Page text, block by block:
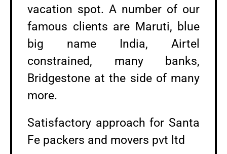
vacation spot. A number of our
famous clients are Maruti, blue
big name India, Airtel
constrained, many banks,
Bridgestone at the side of many
more.
Satisfactory approach for Santa
Fe packers and movers pvt ltd